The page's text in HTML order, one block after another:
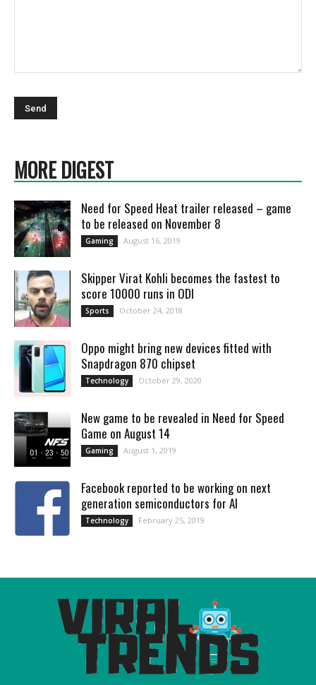
MORE DIGEST
Need for Speed Heat trailer released – game
to be released on November 8
Gaming August 16, 2019
Skipper Virat Kohli becomes the fastest to
score 10000 runs in ODI
Sports October 24, 2018
Oppo might bring new devices fitted with
Snapdragon 870 chipset
Technology October 29, 2020
New game to be revealed in Need for Speed
Game on August 14
Gaming August 1, 2019
Facebook reported to be working on next
generation semiconductors for AI
Technology February 25, 2019